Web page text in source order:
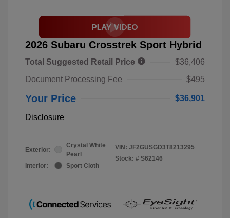
2026 Subaru Crosstrek Sport Hybrid
Total Suggested Retail Price
$36,406
Document Processing Fee
$495
Your Price $36,901
Disclosure
Exterior:
Crystal White
Pearl
Interior:
Sport Cloth
VIN: JF2GUSGD3T8213295
Stock: # S62146